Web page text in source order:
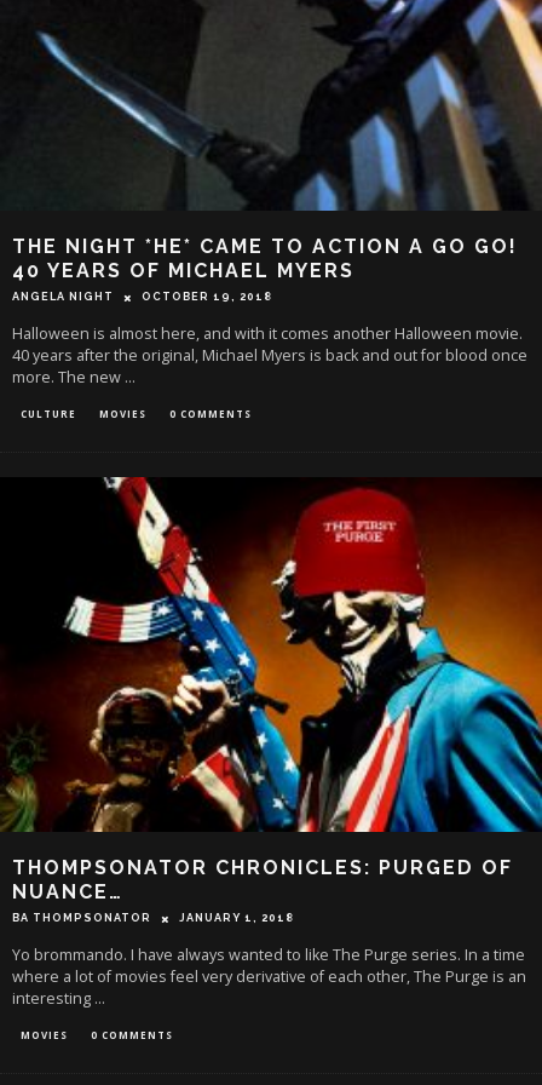
THE NIGHT *HE* CAME TO ACTION A GO GO!
40 YEARS OF MICHAEL MYERS
ANGELA NIGHT OCTOBER 19, 2018
Halloween is almost here, and with it comes another Halloween movie.
40 years after the original, Michael Myers is back and out for blood once
more. The new ...
CULTURE MOVIES 0 COMMENTS
THOMPSONATOR CHRONICLES: PURGED OF
NUANCE…
BA THOMPSONATOR JANUARY 1, 2018
Yo brommando. I have always wanted to like The Purge series. In a time
where a lot of movies feel very derivative of each other, The Purge is an
interesting ...
MOVIES 0 COMMENTS